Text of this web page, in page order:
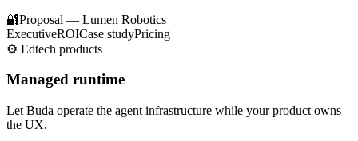
🔐Proposal — Lumen Robotics
ExecutiveROICase studyPricing
⚙️ Edtech products
Managed runtime
Let Buda operate the agent infrastructure while your product owns
the UX.